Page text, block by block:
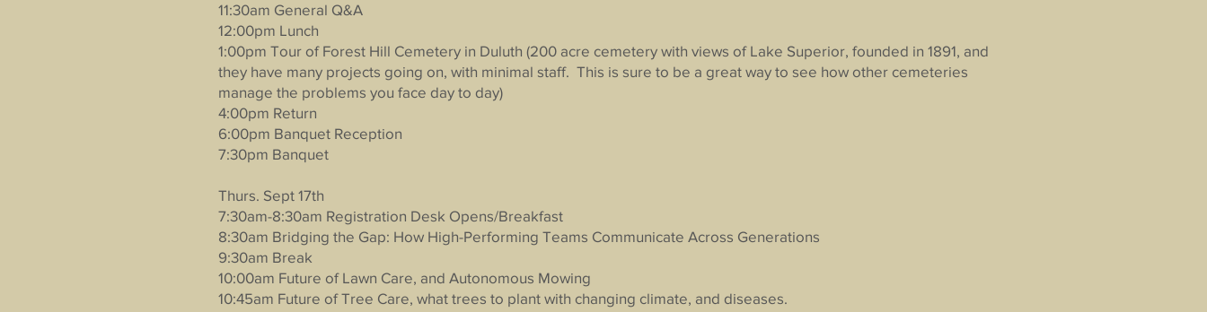
11:30am General Q&A
12:00pm Lunch
1:00pm Tour of Forest Hill Cemetery in Duluth (200 acre cemetery with views of Lake Superior, founded in 1891, and
they have many projects going on, with minimal staff. This is sure to be a great way to see how other cemeteries
manage the problems you face day to day)
4:00pm Return
6:00pm Banquet Reception
7:30pm Banquet
Thurs. Sept 17th
7:30am-8:30am Registration Desk Opens/Breakfast
8:30am Bridging the Gap: How High-Performing Teams Communicate Across Generations
9:30am Break
10:00am Future of Lawn Care, and Autonomous Mowing
10:45am Future of Tree Care, what trees to plant with changing climate, and diseases.